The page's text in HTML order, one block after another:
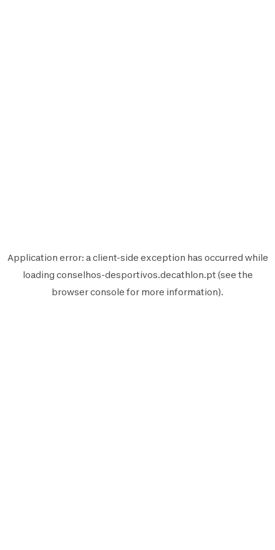
Application error: aclient-side exception has occurred while
loading conselhos-desportivos.decathlon.pt (see the
browser console for more information).